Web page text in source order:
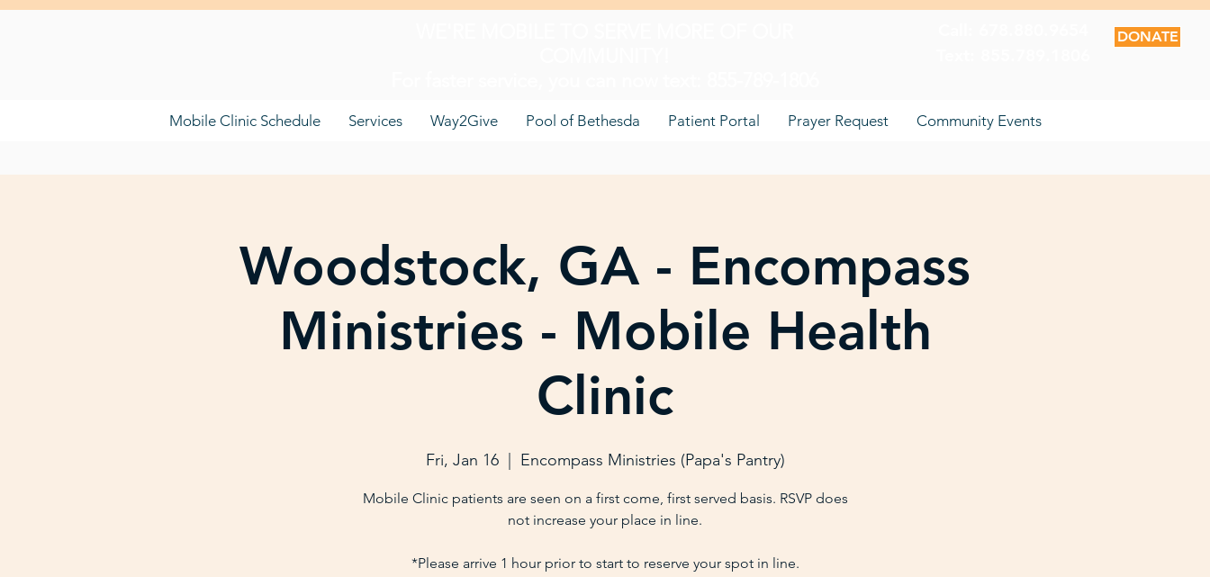
DONATE
Mobile Clinic Schedule Services Way2Give Pool of Bethesda Patient Portal Prayer Request Community Events
Woodstock, GA - Encompass
Ministries - Mobile Health
Clinic
Fri, Jan 16
  |
Encompass Ministries (Papa's Pantry)
Mobile Clinic patients are seen on a first come, first served basis. RSVP does
not increase your place in line.
*Please arrive 1 hour prior to start to reserve your spot in line.